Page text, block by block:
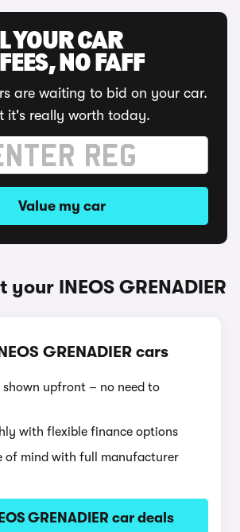
YOUR CAR
NO FAFF
are waiting to bid on your car.
it's really worth today.
Value my car
INEOS GRENADIER
GRENADIER cars
shown upfront – no need to
with flexible finance options
of mind with full manufacturer
GRENADIER car deals